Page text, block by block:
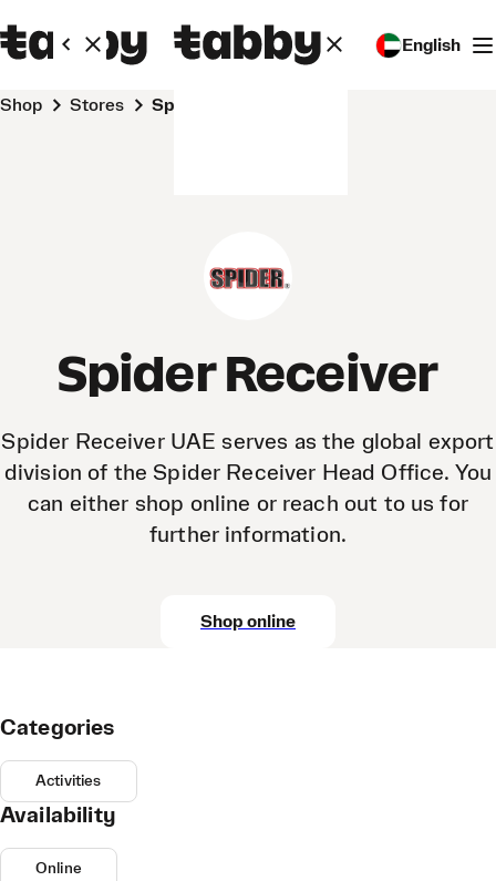
English
Shop Stores Spider Receiver
Spider Receiver
Spider Receiver UAE serves as the global export
division of the Spider Receiver Head Office. You
can either shop online or reach out to us for
further information.
Shop online
Categories
Activities
Availability
Online